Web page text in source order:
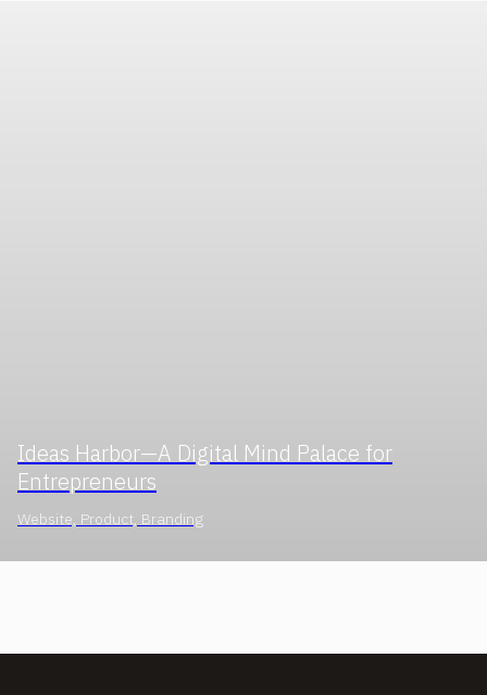
Ideas Harbor—A Digital Mind Palace for
Entrepreneurs
Website, Product, Branding